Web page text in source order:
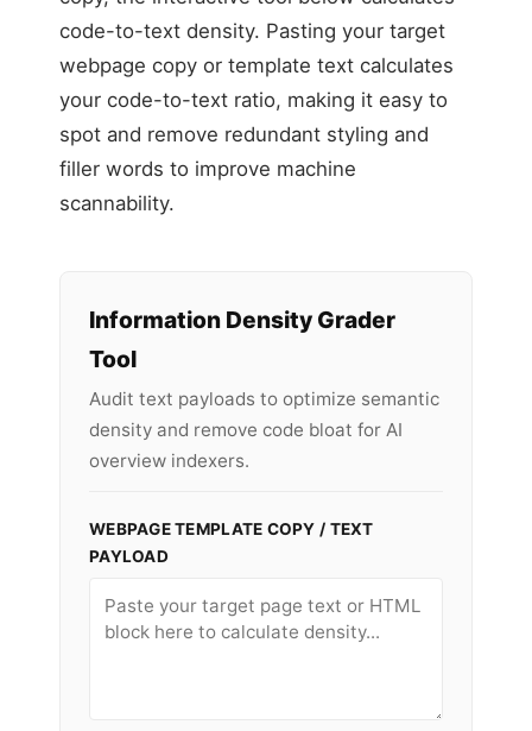
code-to-text density. Pasting your target
webpage copy or template text calculates
your code-to-text ratio, making it easy to
spot and remove redundant styling and
filler words to improve machine
scannability.
Information Density Grader
Tool
Audit text payloads to optimize semantic
density and remove code bloat for AI
overview indexers.
WEBPAGE TEMPLATE COPY / TEXT
PAYLOAD